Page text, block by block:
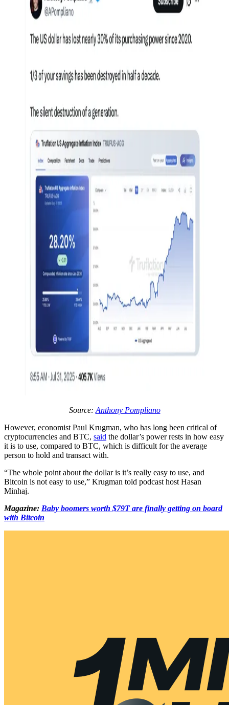
Source: Anthony Pompliano
However, economist Paul Krugman, who has long been critical of
cryptocurrencies and BTC, said the dollar’s power rests in how easy
it is to use, compared to BTC, which is difficult for the average
person to hold and transact with.
“The whole point about the dollar is it’s really easy to use, and
Bitcoin is not easy to use,” Krugman told podcast host Hasan
Minhaj.
Magazine: Baby boomers worth $79T are finally getting on board
with Bitcoin